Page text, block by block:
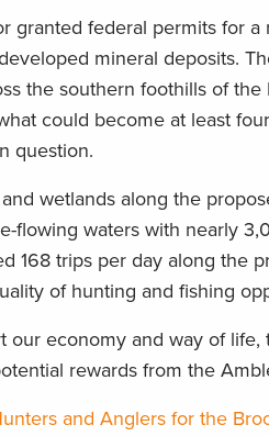
granted federal permits for
mineral deposits.
the southern foothills of
could become at least
question.
wetlands along the
flowing waters with nearly
168 trips per day along the
of hunting and fishing
economy and way of life,
rewards from the
and Anglers for the